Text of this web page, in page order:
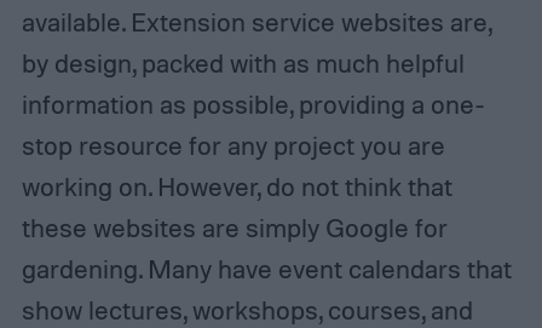
available. Extension service websites are,
by design, packed with as much helpful
information as possible, providing a one-
stop resource for any project you are
working on. However, do not think that
these websites are simply Google for
gardening. Many have event calendars that
show lectures, workshops, courses, and